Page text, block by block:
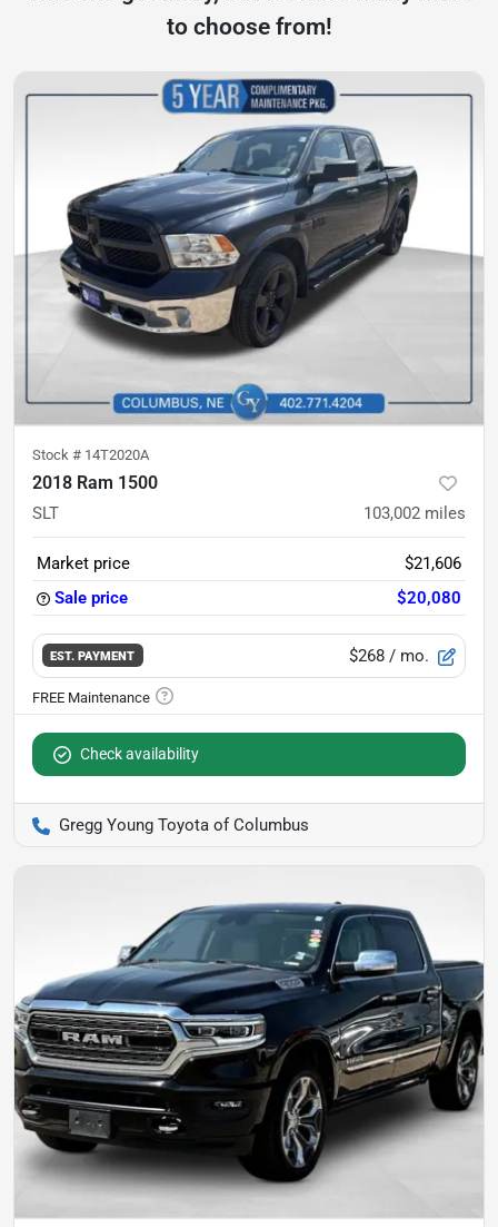
to choose from!
Stock # 14T2020A
2018 Ram 1500
SLT 103,002 miles
Market price
$21,606
Sale price
$20,080
EST. PAYMENT $268 / mo.
Check availability
Gregg Young Toyota of Columbus